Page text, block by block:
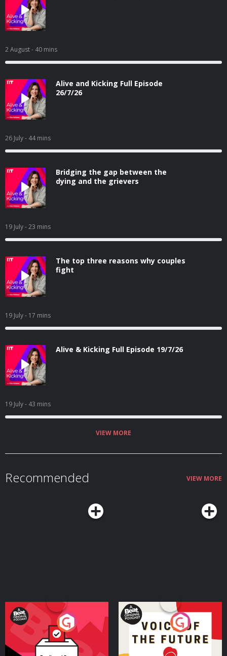
2 August- 40 mins
Alive and Kicking Full Episode
26/7/26
26 July- 44 mins
Bridging the gap between the
dying and the grievers
19 July- 23 mins
The top three reasons why couples
fight
19 July- 17 mins
Alive & Kicking Full Episode 19/7/26
19 July- 43 mins
VIEW MORE
Recommended VIEW MORE
Your Vote Matters - A
Beat News Referendum
SpecialPodcast Series
Voice of the Future
Podcast Series